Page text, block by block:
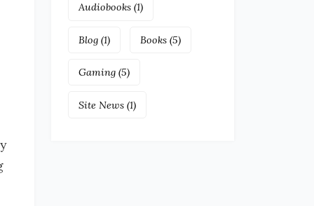
Audiobooks (1)
Blog (1) Books (5)
Gaming (5)
Site News (1)